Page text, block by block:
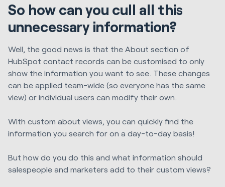
So how can you cull all this
unnecessary information?
Well, the good news is that the About section of
HubSpot contact records can be customised to only
show the information you want to see. These changes
can be applied team-wide (so everyone has the same
view) or individual users can modify their own.
With custom about views, you can quickly find the
information you search for on a day-to-day basis!
But how do you do this and what information should
salespeople and marketers add to their custom views?